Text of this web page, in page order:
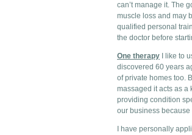
can’t manage it. The
muscle loss and may
qualified personal
the doctor before
One therapy I like to
discovered 60 years
of private homes too.
massaged it acts as a
providing condition
our business
I have personally